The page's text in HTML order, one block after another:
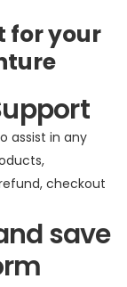
for your
assist in any
checkout
save